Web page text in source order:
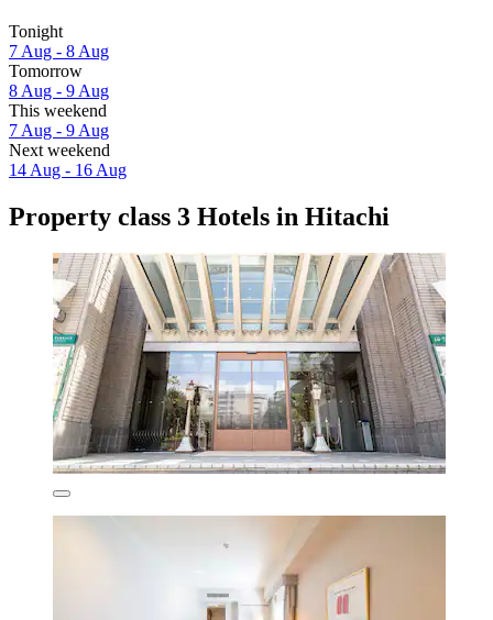
Tonight
7 Aug - 8 Aug
Tomorrow
8 Aug - 9 Aug
This weekend
7 Aug - 9 Aug
Next weekend
14 Aug - 16 Aug
Property class 3 Hotels in Hitachi